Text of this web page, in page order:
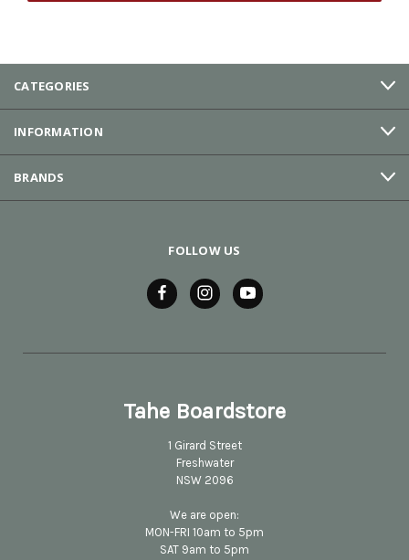
CATEGORIES
INFORMATION
BRANDS
FOLLOW US
Tahe Boardstore
1 Girard Street
Freshwater
NSW 2096
We are open:
MON-FRI 10am to 5pm
SAT 9am to 5pm